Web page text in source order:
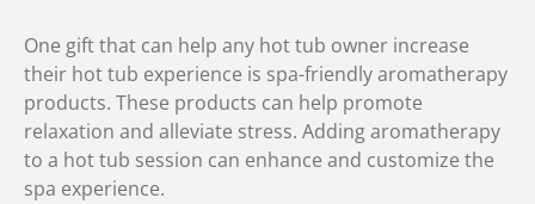
One gift that can help any hot tub owner increase
their hot tub experience is spa-friendly aromatherapy
products. These products can help promote
relaxation and alleviate stress. Adding aromatherapy
to a hot tub session can enhance and customize the
spa experience.